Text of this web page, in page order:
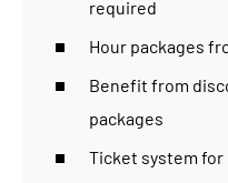
required
Hour packages
Benefit from
packages
Ticket system